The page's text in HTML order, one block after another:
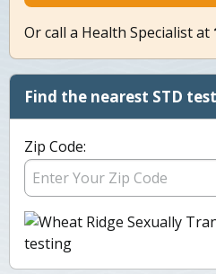
Or call a Health Specialist at
Find the nearest STD
Zip Code: